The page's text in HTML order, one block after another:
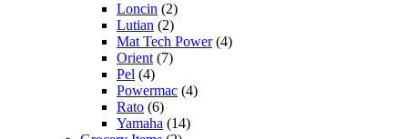
Loncin (2)
Lutian (2)
Mat Tech Power(4)
Orient (7)
Pel (4)
Powermac (4)
Rato (6)
Yamaha (14)